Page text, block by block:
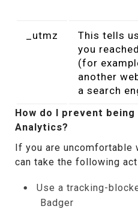
_utmz
This tells
you
(for
another
a search
How do I prevent
Analytics?
If you are uncomfortable
can take the following
Use a tracking-
Badger